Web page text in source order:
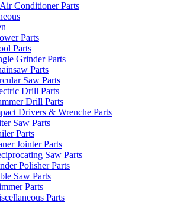
Conditioner Parts
Parts
Parts
Grinder Parts
Parts
Saw Parts
Drill Parts
Drill Parts
Drivers & Wrenche Parts
Saw Parts
Parts
Jointer Parts
Saw Parts
Polisher Parts
Saw Parts
Parts
Parts